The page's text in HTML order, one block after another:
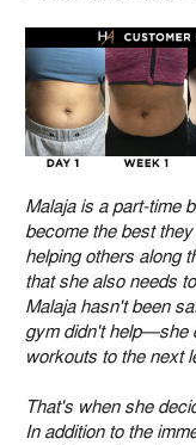
Malaja is a part-time
become the best
helping others along
that she also needs
Malaja hasn't been
gym didn't help—she
workouts to the next
That's when she
In addition to the